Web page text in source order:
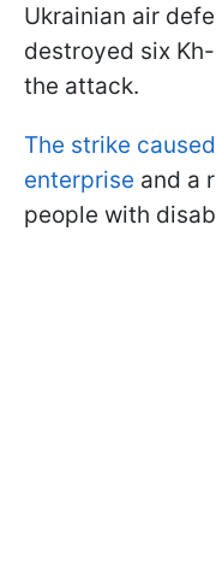
Ukrainian air
destroyed six
the attack.
The strike
enterprise and a
people with